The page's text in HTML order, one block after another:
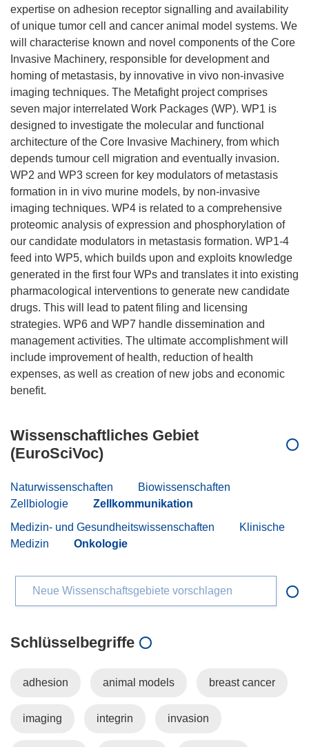
expertise on adhesion receptor signalling and availability
of unique tumor cell and cancer animal model systems. We
will characterise known and novel components of the Core
Invasive Machinery, responsible for development and
homing of metastasis, by innovative in vivo non-invasive
imaging techniques. The Metafight project comprises
seven major interrelated Work Packages (WP). WP1 is
designed to investigate the molecular and functional
architecture of the Core Invasive Machinery, from which
depends tumour cell migration and eventually invasion.
WP2 and WP3 screen for key modulators of metastasis
formation in in vivo murine models, by non-invasive
imaging techniques. WP4 is related to a comprehensive
proteomic analysis of expression and phosphorylation of
our candidate modulators in metastasis formation. WP1-4
feed into WP5, which builds upon and exploits knowledge
generated in the first four WPs and translates it into existing
pharmacological interventions to generate new candidate
drugs. This will lead to patent filing and licensing
strategies. WP6 and WP7 handle dissemination and
management activities. The ultimate accomplishment will
include improvement of health, reduction of health
expenses, as well as creation of new jobs and economic
Wissenschaftliches Gebiet
(EuroSciVoc)
Naturwissenschaften
Biowissenschaften
Zellbiologie
Zellkommunikation
Medizin- und Gesundheitswissenschaften
Klinische
Medizin
Onkologie
Neue Wissenschaftsgebiete vorschlagen
Schlüsselbegriffe
adhesion animal models breast cancer
imaging integrin invasion